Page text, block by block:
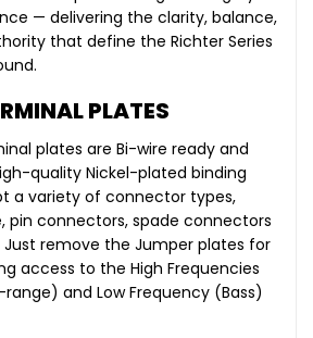
— delivering the clarity, balance,
that define the Richter Series
PLATES
plates are Bi-wire ready and
quality Nickel-plated binding
a variety of connector types,
pin connectors, spade connectors
Just remove the Jumper plates for
access to the High Frequencies
and Low Frequency (Bass)